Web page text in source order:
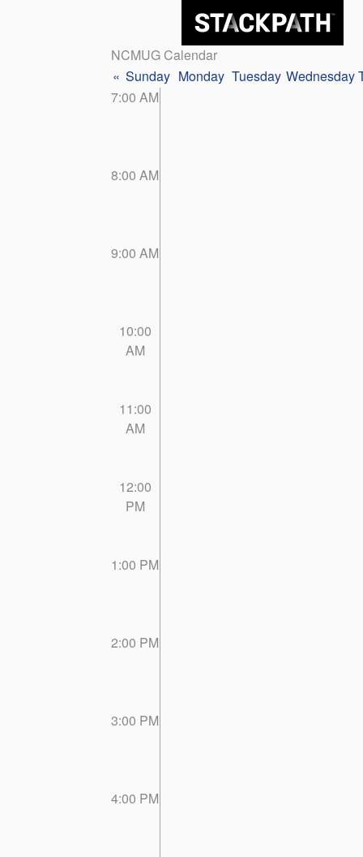
NCMUG Calendar
« Sunday Monday Tuesday Wednesday
7:00 AM
8:00 AM
9:00 AM
10:00
AM
11:00
AM
12:00
PM
1:00 PM
2:00 PM
3:00 PM
4:00 PM